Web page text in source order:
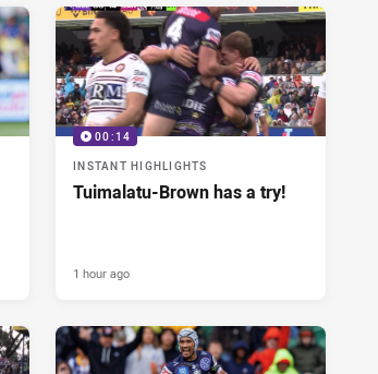
00:14
INSTANT HIGHLIGHTS
Tuimalatu-Brown has a try!
1 hour ago